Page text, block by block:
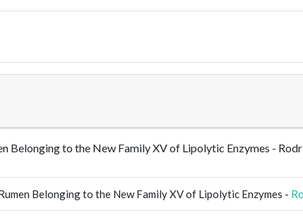
Belonging to the New Family XV of Lipolytic Enzymes -
Belonging to the New Family XV of Lipolytic Enzymes -